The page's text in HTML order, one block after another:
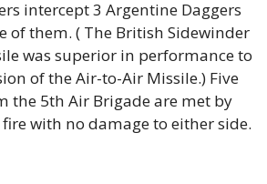
intercept 3 Argentine Daggers
of them. ( The British Sidewinder
was superior in performance to
of the Air-to-Air Missile.) Five
the 5th Air Brigade are met by
with no damage to either side.